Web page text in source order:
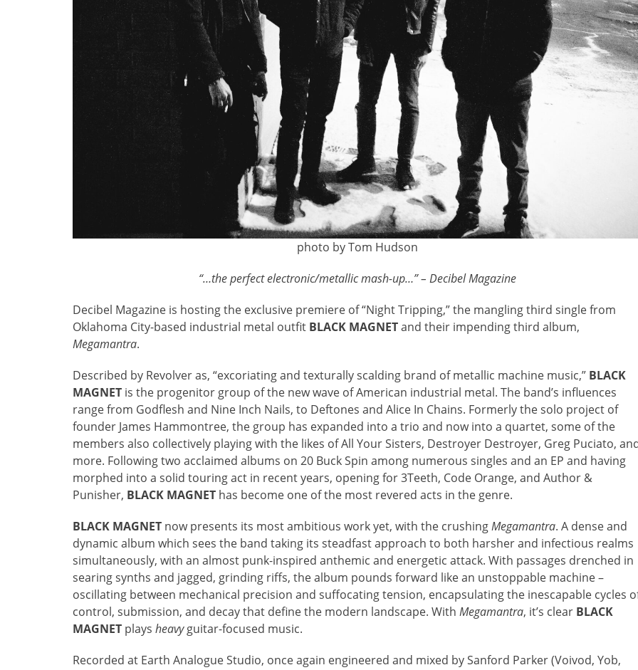
photo by Tom Hudson
“…the perfect electronic/metallic mash-up…” – Decibel Magazine
Decibel Magazine is hosting the exclusive premiere of “Night Tripping,” the mangling third single from
Oklahoma City-based industrial metal outfit BLACK MAGNETand their impending third album,
Megamantra.
Described by Revolver as, “excoriating and texturally scalding brand of metallic machine music,” BLACK
MAGNET is the progenitor group of the new wave of American industrial metal. The band’s influences
range from Godflesh and Nine Inch Nails, to Deftones and Alice In Chains. Formerly the solo project of
founder James Hammontree, the group has expanded into a trio and now into a quartet, some of the
members also collectively playing with the likes of All Your Sisters, Destroyer Destroyer, Greg Puciato,
more. Following two acclaimed albums on 20 Buck Spin among numerous singles and an EP and having
morphed into a solid touring act in recent years, opening for 3Teeth, Code Orange, and Author &
Punisher, BLACK MAGNET has become one of the most revered acts in the genre.
BLACK MAGNET now presents its most ambitious work yet, with the crushingMegamantra. A dense and
dynamic album which sees the band taking its steadfast approach to both harsher and infectious realms
simultaneously, with an almost punk-inspired anthemic and energetic attack. With passages drenched in
searing synths and jagged, grinding riffs, the album pounds forward like an unstoppable machine –
oscillating between mechanical precision and suffocating tension, encapsulating the inescapable cycles
control, submission, and decay that define the modern landscape. With Megamantra, it’s clear BLACK
MAGNET plays heavyguitar-focused music.
Recorded at Earth Analogue Studio, once again engineered and mixed by Sanford Parker (Voivod, Yob,